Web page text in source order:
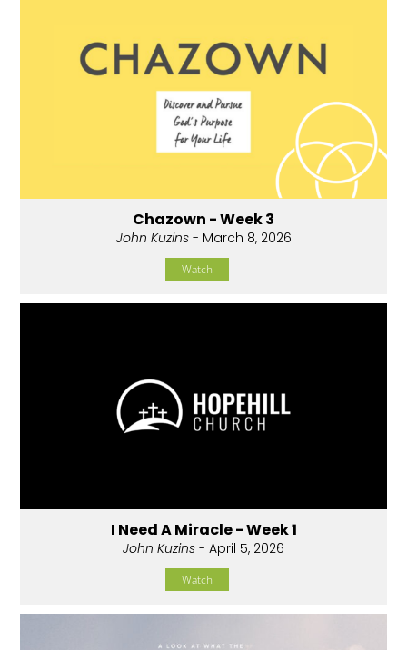
Chazown - Week 3
John Kuzins- March 8, 2026
Watch
I Need A Miracle - Week 1
John Kuzins - April 5, 2026
Watch